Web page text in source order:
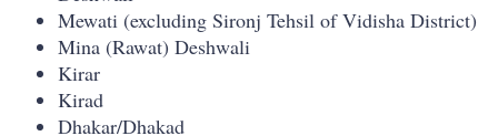
Mewati (excluding Sironj Tehsil of Vidisha District)
Mina (Rawat) Deshwali
Kirar
Kirad
Dhakar/Dhakad